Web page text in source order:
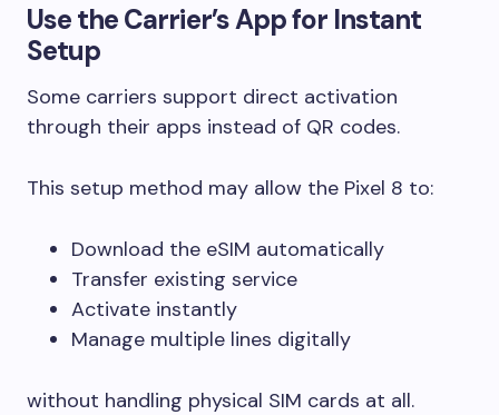
Use the Carrier’s App for Instant
Setup
Some carriers support direct activation
through their apps instead of QR codes.
This setup method may allow the Pixel 8 to:
Download the eSIM automatically
Transfer existing service
Activate instantly
Manage multiple lines digitally
without handling physical SIM cards at all.